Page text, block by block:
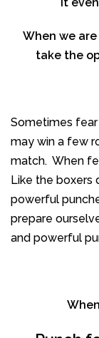
When we
take the
Sometimes
may win a few
match. When
Like the boxers
powerful
prepare
and powerful